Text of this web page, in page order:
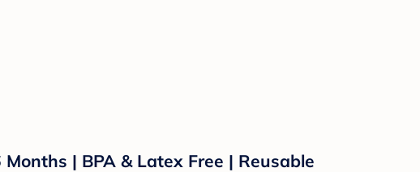
| BPA & Latex Free | Reusable